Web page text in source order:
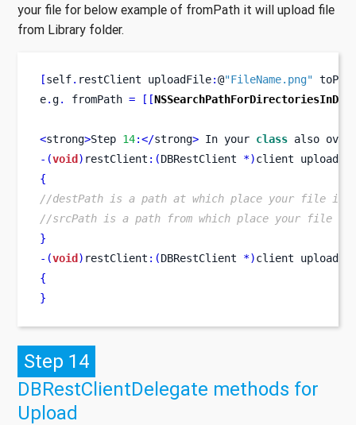
your file for below example of fromPath it will upload file
from Library folder.
[self. restClient uploadFile:@"FileName.png"
e.g. fromPath = [[
<strong>Step 14:</strong> In your class also
-(void ) restClient :(DBRestClient *)client
{
//destPath is a path at which place your file is
//srcPath is a path from which place your file is
}
-(void ) restClient :(DBRestClient *)client
{
}
Step 14
DBRestClientDelegate methods for
Upload